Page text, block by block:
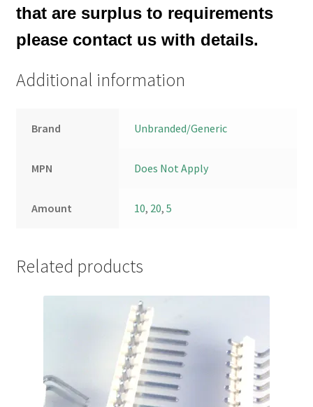
that are surplus to requirements
please contact us with details.
Additional information
Brand Unbranded/Generic
MPN Does Not Apply
Amount 10, 20,5
Related products